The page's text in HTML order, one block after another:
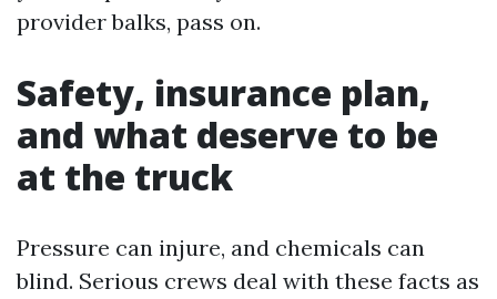
provider balks, pass on.
Safety, insurance plan,
and what deserve to be
at the truck
Pressure can injure, and chemicals can
blind. Serious crews deal with these facts as